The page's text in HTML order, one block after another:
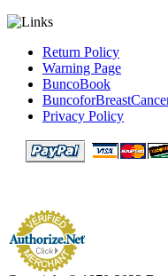
Return Policy
Warning Page
BuncoBook
Privacy Policy